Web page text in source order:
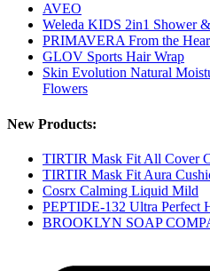
AVEO
Weleda KIDS 2in1 Shower
PRIMAVERA From the
GLOV Sports Hair Wrap
Skin Evolution Natural
Flowers
New Products:
TIRTIR Mask Fit All Cover
TIRTIR Mask Fit Aura
Cosrx Calming Liquid Mild
PEPTIDE-132 Ultra Perfect
BROOKLYN SOAP